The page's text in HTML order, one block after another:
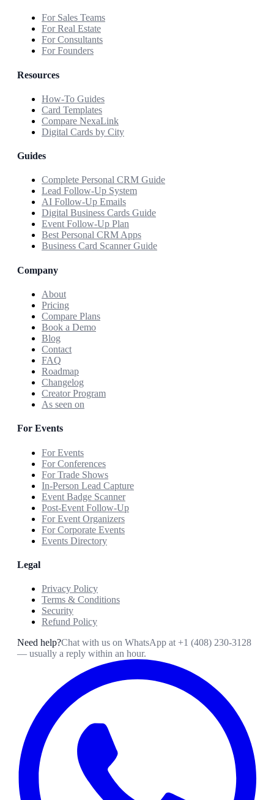
For Sales Teams
For Real Estate
For Consultants
For Founders
Resources
How-To Guides
Card Templates
Compare NexaLink
Digital Cards by City
Guides
Complete Personal CRM Guide
Lead Follow-Up System
AI Follow-Up Emails
Digital Business Cards Guide
Event Follow-Up Plan
Best Personal CRM Apps
Business Card Scanner Guide
Company
About
Pricing
Compare Plans
Book a Demo
Blog
Contact
FAQ
Roadmap
Changelog
Creator Program
As seen on
For Events
For Events
For Conferences
For Trade Shows
In-Person Lead Capture
Event Badge Scanner
Post-Event Follow-Up
For Event Organizers
For Corporate Events
Events Directory
Legal
Privacy Policy
Terms & Conditions
Security
Refund Policy
Need help?Chat with us on WhatsApp at +1 (408) 230-3128
— usually a reply within an hour.